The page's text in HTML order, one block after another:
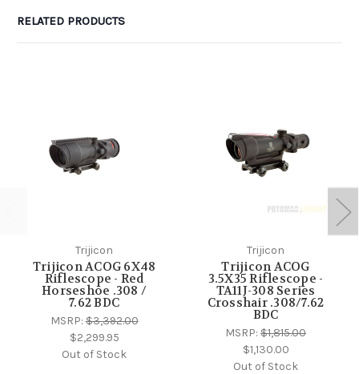
RELATED PRODUCTS
Trijicon
Trijicon ACOG 6X48
Riflescope - Red
Horseshoe .308 /
7.62 BDC
MSRP:$3,392.00
$2,299.95
Out of Stock
Trijicon
Trijicon ACOG
3.5X35 Riflescope -
TA11J-308 Series
Crosshair .308/7.62
BDC
MSRP: $1,815.00
$1,130.00
Out of Stock